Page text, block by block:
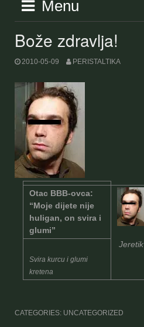
Menu
Bože zdravlja!
2010-05-09 PERISTALTIKA
Otac BBB-ovca:
“Moje dijete nije
huligan, on svira i
glumi”
Jeretik
Svira kurcu i glumi
kretena
CATEGORIES: UNCATEGORIZED